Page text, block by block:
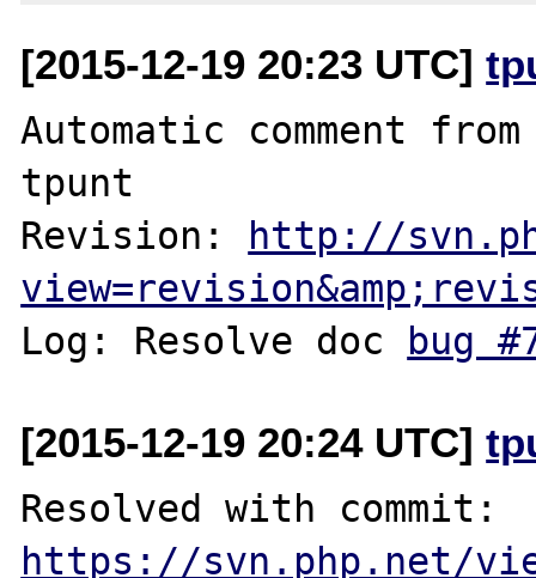
[2015-12-19 20:23 UTC]
Automatic comment
tpunt
Revision:
http://
Log: Resolve doc
bug
[2015-12-19 20:24 UTC]
https://svn.php.net/